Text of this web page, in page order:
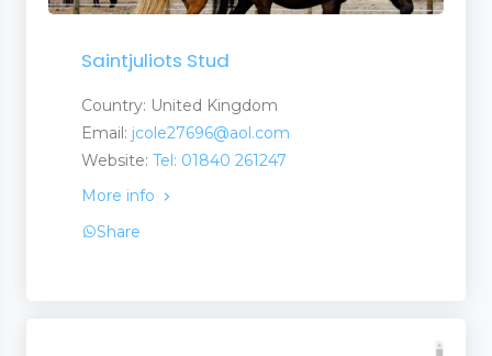
Saintjuliots Stud
Country: United Kingdom
Email: jcole27696@aol.com
Website: Tel: 01840 261247
More info
Share